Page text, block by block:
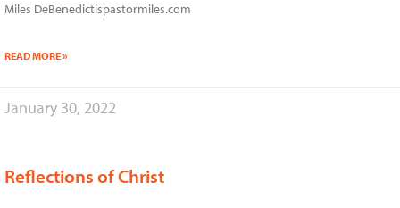
Miles DeBenedictispastormiles.com
READ MORE »
January 30, 2022
Reflections of Christ